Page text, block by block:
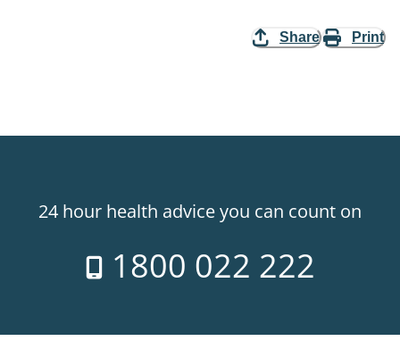
Share Print
24 hour health advice you can count on
1800 022 222